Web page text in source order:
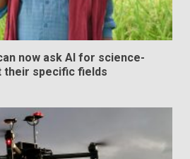
now ask AI for science-
their specific fields